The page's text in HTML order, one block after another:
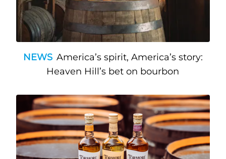
NEWS America’s spirit, America’s story:
Heaven Hill’s bet on bourbon